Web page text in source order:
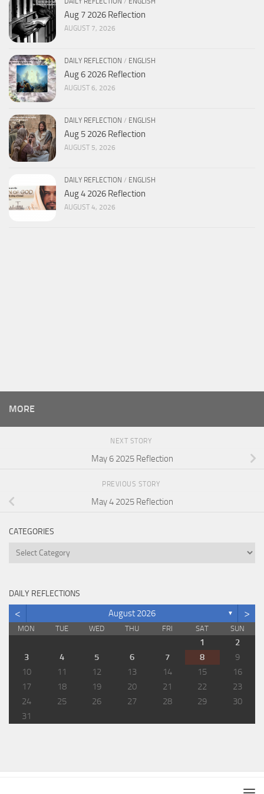
Aug 7 2026 Reflection
AUGUST 7, 2026
DAILY REFLECTION / ENGLISH
Aug 6 2026 Reflection
AUGUST 6, 2026
DAILY REFLECTION / ENGLISH
Aug 5 2026 Reflection
AUGUST 5, 2026
DAILY REFLECTION / ENGLISH
Aug 4 2026 Reflection
AUGUST 4, 2026
MORE
NEXT STORY
May 6 2025 Reflection
PREVIOUS STORY
May 4 2025 Reflection
CATEGORIES
Categories
DAILY REFLECTIONS
< August 2026 ▼ >
MON TUE WED THU FRI SAT SUN
1
2
3
4 5 6 7 8
9
10
11 12 13 14 15
16
17
18 19 20 21 22
23
24
25 26 27 28 29
30
31